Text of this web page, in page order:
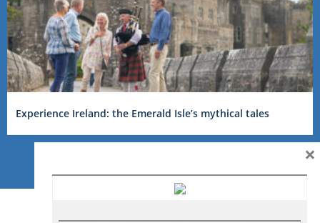
Experience Ireland: the Emerald Isle’s mythical tales
×